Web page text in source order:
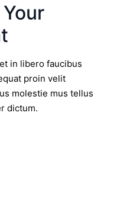
in libero faucibus
proin velit
molestie mus tellus
dictum.